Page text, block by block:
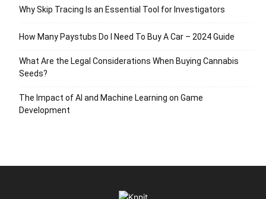
Why Skip Tracing Is an Essential Tool for Investigators
How Many Paystubs Do I Need To Buy A Car – 2024 Guide
What Are the Legal Considerations When Buying Cannabis
Seeds?
The Impact of AI and Machine Learning on Game
Development